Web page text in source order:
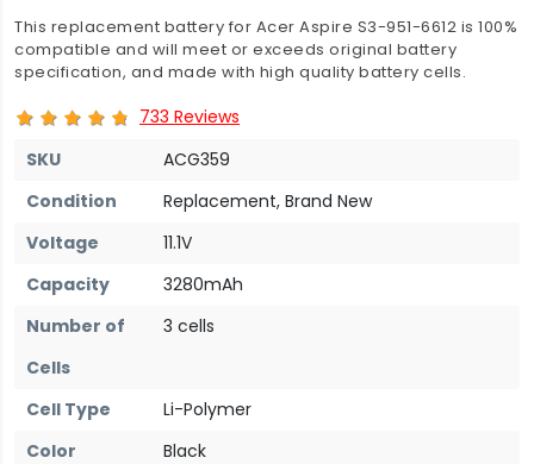
This replacement battery for Acer Aspire S3-951-6612 is 100%
compatible and will meet or exceeds original battery
specification, and made with high quality battery cells.
733 Reviews
SKU
ACG359
Condition
Replacement, Brand New
Voltage
11.1V
Capacity
3280mAh
Number of
Cells
3 cells
Cell Type
Li-Polymer
Color
Black